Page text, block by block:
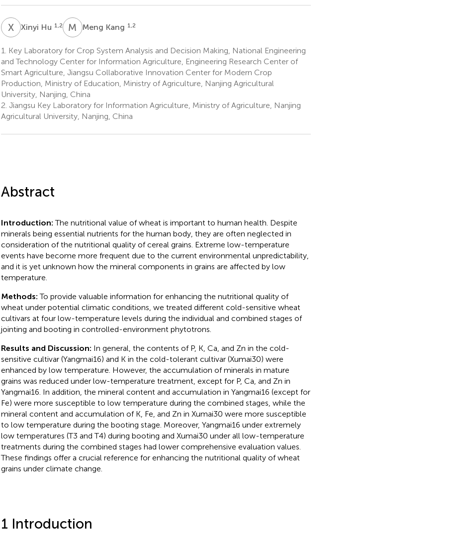
XHXinyi Hu 1,2 M KMeng Kang 1,2
1.
Key Laboratory for Crop System Analysis and Decision Making, National Engineering
and Technology Center for Information Agriculture, Engineering Research Center of
Smart Agriculture, Jiangsu Collaborative Innovation Center for Modern Crop
Production, Ministry of Education, Ministry of Agriculture, Nanjing Agricultural
University, Nanjing, China
2. Jiangsu Key Laboratory for Information Agriculture, Ministry of Agriculture, Nanjing
Agricultural University, Nanjing, China
Abstract
Introduction:The nutritional value of wheat is important to human health. Despite
minerals being essential nutrients for the human body, they are often neglected in
consideration of the nutritional quality of cereal grains. Extreme low-temperature
events have become more frequent due to the current environmental unpredictability,
and it is yet unknown how the mineral components in grains are affected by low
temperature.
Methods:To provide valuable information for enhancing the nutritional quality of
wheat under potential climatic conditions, we treated different cold-sensitive wheat
cultivars at four low-temperature levels during the individual and combined stages of
jointing and booting in controlled-environment phytotrons.
Results and Discussion: In general, the contents of P, K, Ca, and Zn in the cold-
sensitive cultivar (Yangmai16) and K in the cold-tolerant cultivar (Xumai30) were
enhanced by low temperature. However, the accumulation of minerals in mature
grains was reduced under low-temperature treatment, except for P, Ca, and Zn in
Yangmai16. In addition, the mineral content and accumulation in Yangmai16 (except for
Fe) were more susceptible to low temperature during the combined stages, while the
mineral content and accumulation of K, Fe, and Zn in Xumai30 were more susceptible
to low temperature during the booting stage. Moreover, Yangmai16 under extremely
low temperatures (T3 and T4) during booting and Xumai30 under all low-temperature
treatments during the combined stages had lower comprehensive evaluation values.
These findings offer a crucial reference for enhancing the nutritional quality of wheat
grains under climate change.
1 Introduction